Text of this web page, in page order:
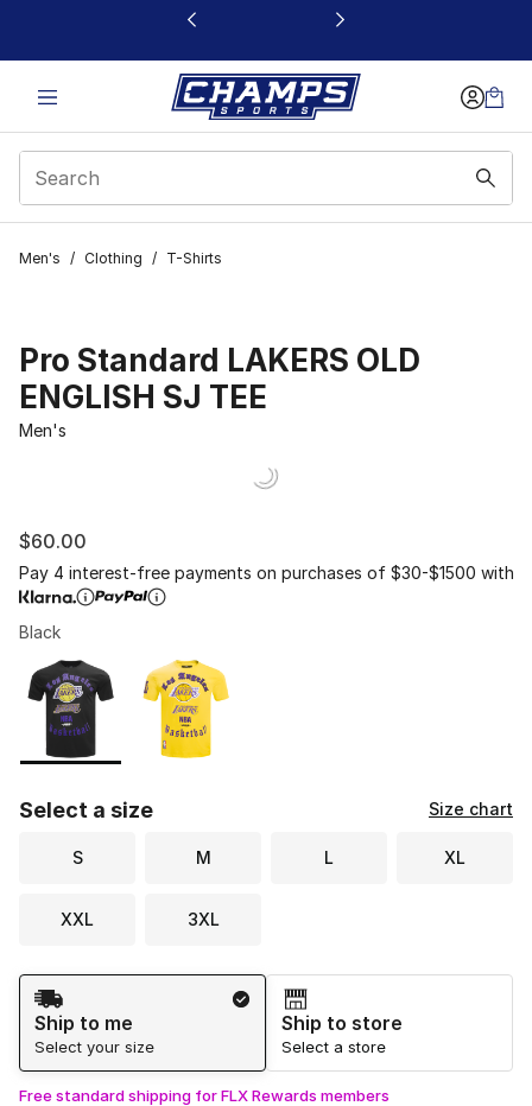
This link will open in a new window
Men's / Clothing / T-Shirts
Pro Standard LAKERS OLD
ENGLISH SJ TEE
Men's
$60.00
Pay 4 interest-free payments on purchases of $30-$1500 with
Black
Page 1 of 1 displaying 1 to 2 of 2 colors
Please select a style*
Select a size Size chart
S M L XL
XXL 3XL
Shipping Method
Ship to me
Select your size
Ship to store
Select a store
Free standard shipping for FLX Rewards members